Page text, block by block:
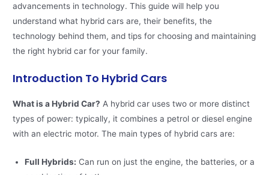
advancements in technology. This guide will help you
understand what hybrid cars are, their benefits, the
technology behind them, and tips for choosing and maintaining
the right hybrid car for your family.
Introduction To Hybrid Cars
What is a Hybrid Car? A hybrid car uses two or more distinct
types of power: typically, it combines a petrol or diesel engine
with an electric motor. The main types of hybrid cars are:
Full Hybrids: Can run on just the engine, the batteries, or a